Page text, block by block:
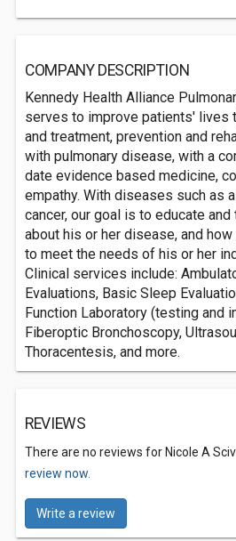
COMPANY DESCRIPTION
Kennedy Health Alliance
serves to improve patients' lives
and treatment, prevention and
with pulmonary disease, with a
date evidence based medicine,
empathy. With diseases such as
cancer, our goal is to educate
about his or her disease, and
to meet the needs of his or her
Clinical services include:
Evaluations, Basic Sleep
Function Laboratory (testing and
Fiberoptic Bronchoscopy,
Thoracentesis, and more.
REVIEWS
There are no reviews for Nicole A
review now.
Write a review